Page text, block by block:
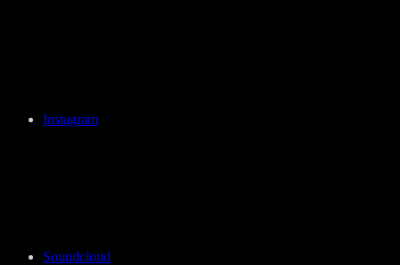
Instagram
Soundcloud